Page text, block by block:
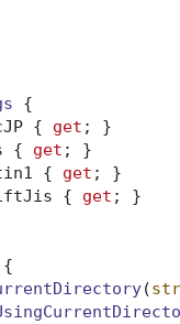
{
{ get ; }
{ get ; }
{ get ; }
{ get ; }
{
(